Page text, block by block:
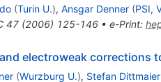
\gamma
(Turin U.), Ansgar Denner (PSI,
47(2006) 125-146• e-Print:
and electroweak
(Wurzburg U.), Stefan Dittmaier